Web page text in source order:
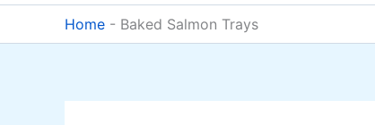
Home - Baked Salmon Trays